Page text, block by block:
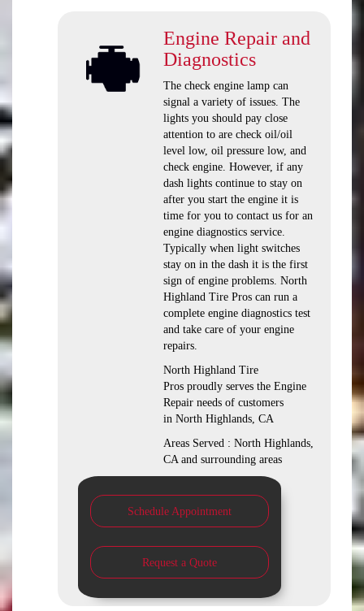
Engine Repair and
Diagnostics
The check engine lamp can
signal a variety of issues. The
lights you should pay close
attention to are check oil/oil
level low, oil pressure low, and
check engine. However, if any
dash lights continue to stay on
after you start the engine it is
time for you to contact us for an
engine diagnostics service.
Typically when light switches
stay on in the dash it is the first
sign of engine problems. North
Highland Tire Pros can run a
complete engine diagnostics test
and take care of your engine
repairs.
North Highland Tire
Pros proudly serves the Engine
Repair needs of customers
in North Highlands, CA
Areas Served : North Highlands,
CA and surrounding areas
Schedule Appointment
Request a Quote